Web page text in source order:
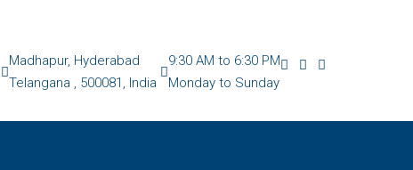
Madhapur, Hyderabad
Telangana , 500081, India
9:30 AM to 6:30 PM
Monday to Sunday